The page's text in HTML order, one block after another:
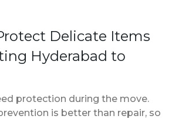
Delicate Items
Hyderabad to
protection during the move.
is better than repair, so